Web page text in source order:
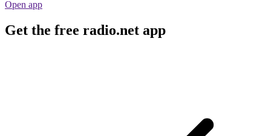
Open app
Get the free radio.net app